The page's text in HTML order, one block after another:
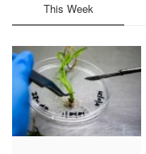
This Week